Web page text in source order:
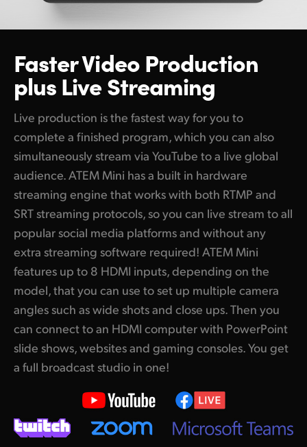
United Kingdom
Built In Audio Mixer with 6 Band EQ, Compressor and
Sync to Blackmagic Cloud and Editors Globally
Get Powerful Broadcast Replay with DaVinci Resolve
Create Global Broadcast Streaming Links with ATEM
Control and Color Balance Cameras!
Develop Custom Remote Control Solutions
Record to an External Recorder!
Build the World's Most Amazing Broadcast Studio!
Built-in Thunderbolt and DaVinci Resolve for Live Action
Share Internal Storage with Multiple Users
The Most Advanced Broadcast Quality Control Panel
Broadcast Connections
Add Audio Expansion for More Microphones
Works With All Popular Video Software
Build Real Time Video Processing Software
Faster Video Production
plus Live Streaming
Live production is the fastest way for you to
complete a finished program, which you can also
simultaneously stream via YouTube to a live global
audience. ATEM Mini has a built in hardware
streaming engine that works with both RTMP and
SRT streaming protocols, so you can live stream to all
popular social media platforms and without any
extra streaming software required! ATEM Mini
features up to 8 HDMI inputs, depending on the
model, that you can use to set up multiple camera
angles such as wide shots and close ups. Then you
can connect to an HDMI computer with PowerPoint
slide shows, websites and gaming consoles. You get
a full broadcast studio in one!